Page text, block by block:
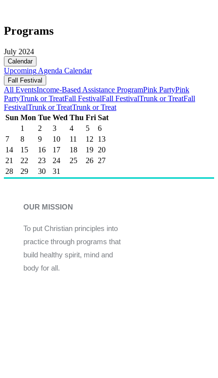
Programs
July 2024
Calendar
Upcoming Agenda Calendar
Fall Festival
All EventsIncome-Based Assistance ProgramPink PartyPink
PartyTrunk or TreatFall FestivalFall FestivalTrunk or TreatFall
FestivalTrunk or TreatTrunk or Treat
Sun Mon Tue Wed Thu Fri Sat
1
2 3 4 5
6
7
8 9 10 11 12
13
14
15 16 17 18 19 20
21
22 23 24 25 26 27
28
29 30 31
OUR MISSION
To put Christian principles into
practice through programs that
build healthy spirit, mind and
body for all.